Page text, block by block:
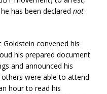
has been declared not
Goldstein convened his
his prepared document
and announced his
were able to attend
hour to read his